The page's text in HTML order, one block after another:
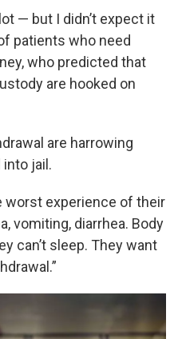
— but I didn’t expect it
patients who need
who predicted that
are hooked on
are harrowing
jail.
worst experience of their
vomiting, diarrhea. Body
can’t sleep. They want